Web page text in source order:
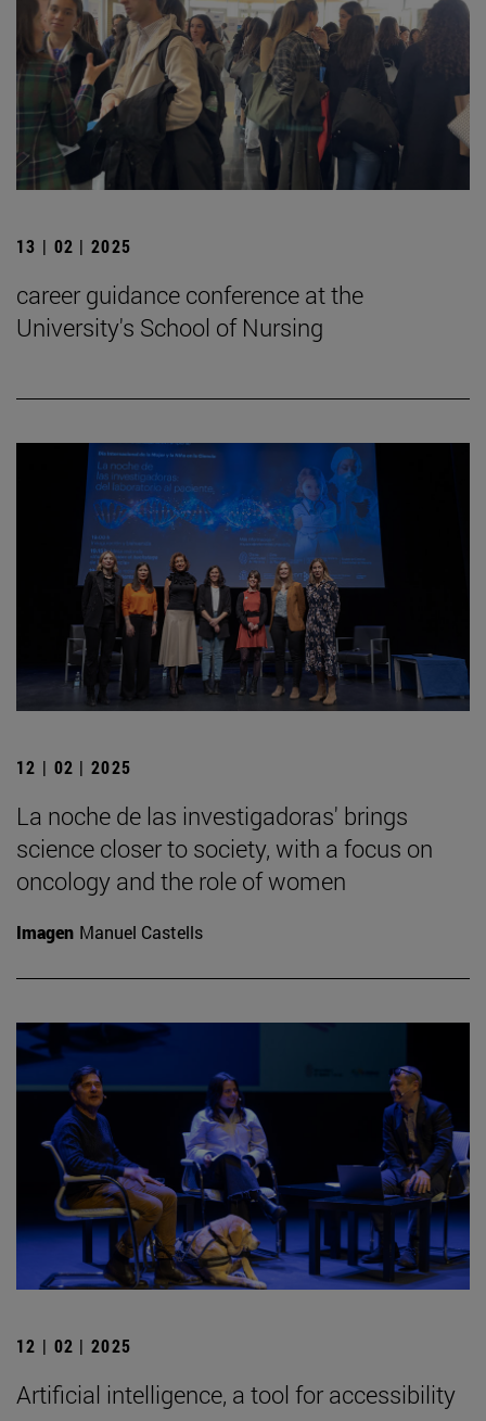
13 | 02 | 2025
career guidance conference at the
University's School of Nursing
12 | 02 | 2025
La noche de las investigadoras' brings
science closer to society, with a focus on
oncology and the role of women
Imagen Manuel Castells
12 | 02 | 2025
Artificial intelligence, a tool for accessibility